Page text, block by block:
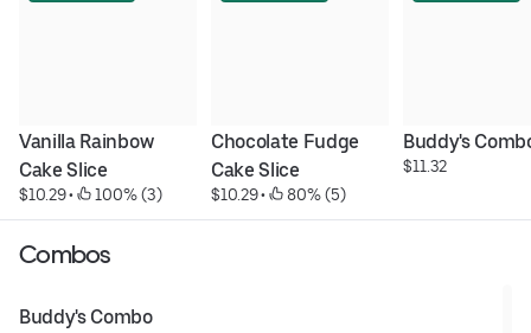
Vanilla Rainbow
Cake Slice
$10.29 • 100% (3)
Chocolate Fudge
Cake Slice
$10.29 • 80% (5)
Buddy's
$11.32
Combos
Buddy's Combo